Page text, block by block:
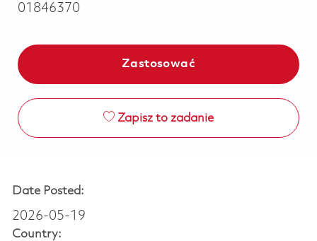
01846370
Zastosować
Zapisz to zadanie
Date Posted:
2026-05-19
Country: